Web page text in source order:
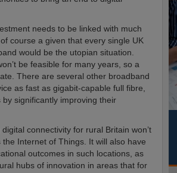
needs to be linked with much
course a given that every single UK
would be the utopian situation.
be feasible for many years, so a
There are several other broadband
as fast as gigabit-capable full fibre,
significantly improving their
connectivity for rural Britain won’t
Internet of Things. It will also have
outcomes in such locations, as
hubs of innovation in areas that for